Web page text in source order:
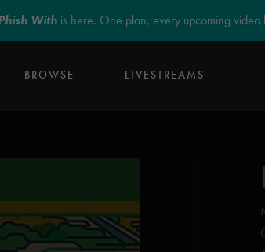
With is here. One plan, every upcoming video
BROWSE LIVESTREAMS